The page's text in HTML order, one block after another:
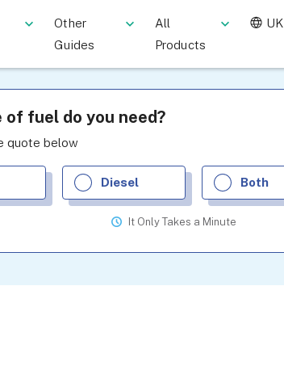
Other
Guides
All
Products
UK
of fuel do you need?
quote below
Diesel Both
It Only Takes a Minute